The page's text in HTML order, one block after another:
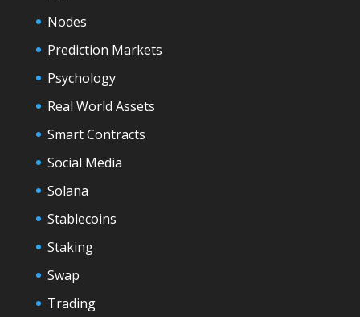
Nodes
Prediction Markets
Psychology
Real World Assets
Smart Contracts
Social Media
Solana
Stablecoins
Staking
Swap
Trading